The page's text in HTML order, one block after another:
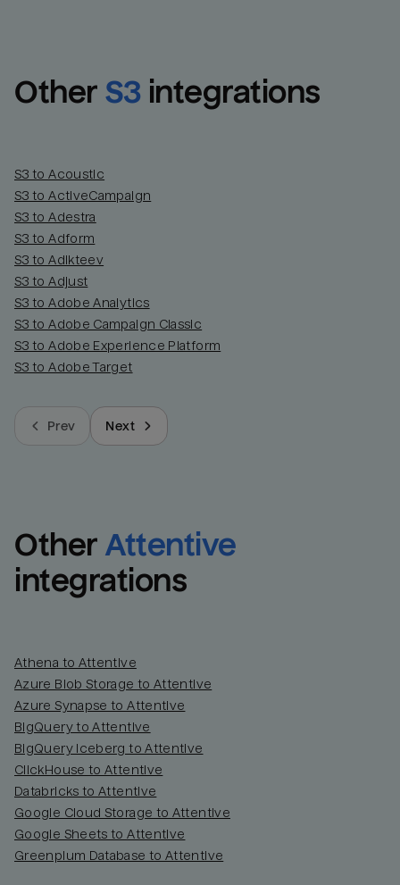
Other S3 integrations
S3 to Acoustic
S3 to ActiveCampaign
S3 to Adestra
S3 to Adform
S3 to Adikteev
S3 to Adjust
S3 to Adobe Analytics
S3 to Adobe Campaign Classic
S3 to Adobe Experience Platform
S3 to Adobe Target
Prev Next
Other Attentive
integrations
Athena to Attentive
Azure Blob Storage to Attentive
Azure Synapse to Attentive
BigQuery to Attentive
BigQuery Iceberg to Attentive
ClickHouse to Attentive
Databricks to Attentive
Google Cloud Storage to Attentive
Google Sheets to Attentive
Greenplum Database to Attentive